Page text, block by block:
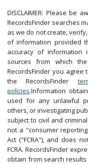
DISCLAIMER: Please be
RecordsFinder searches
as we do not create,
of information provided
accuracy of information
sources from which
RecordsFinder you
the RecordsFinder
policies.Information
used for any unlawful
others, or investigating
subject to civil and
not a "consumer
Act ("FCRA"), and does
FCRA. RecordsFinder
obtain from search